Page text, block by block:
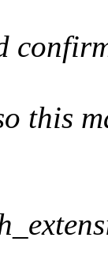
this